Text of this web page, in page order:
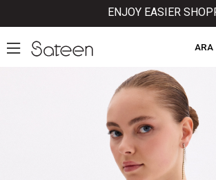
ENJOY EASIER
ARA